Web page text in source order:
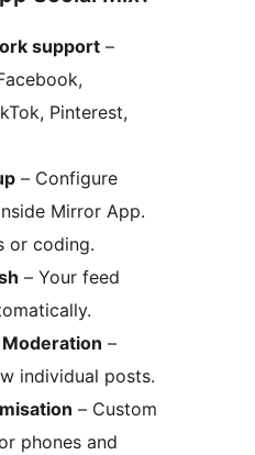
support –
Pinterest,
– Configure
Mirror App.
or coding.
– Your feed
–
individual posts.
– Custom
phones and